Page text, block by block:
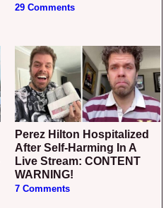
29 Comments
Perez Hilton Hospitalized
After Self-Harming In A
Live Stream: CONTENT
WARNING!
7 Comments